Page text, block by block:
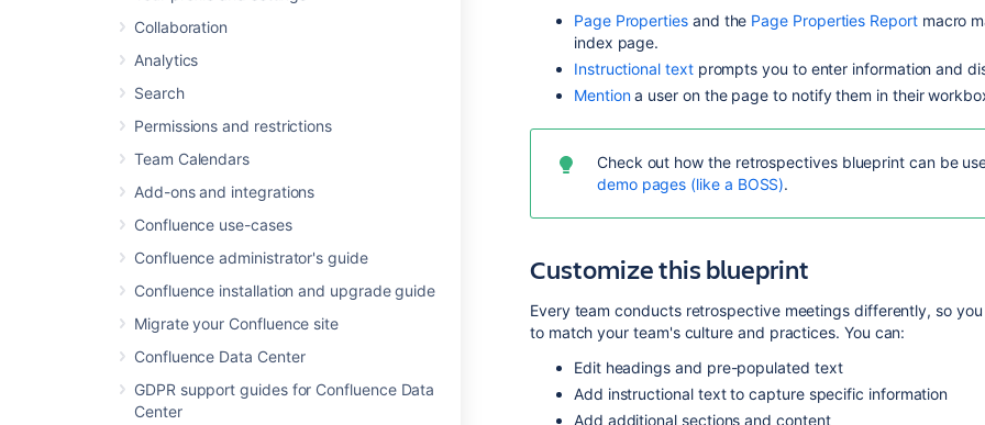
Collaboration
Analytics
Search
Permissions and restrictions
Team Calendars
Add-ons and integrations
Confluence use-cases
Confluence administrator's guide
Confluence installation and upgrade guide
Migrate your Confluence site
Confluence Data Center
GDPR support guides for Confluence Data
Center
Page Propertiesand the Page Properties Reportmacro
index page.
Instructional textprompts you to enter information and
Mentiona user on the page to notify them in their
Check out how the retrospectives blueprint can be
demo pages (like a BOSS).
Customize this blueprint
Every team conducts retrospective meetings differently, so
to match your team's culture and practices. You can:
Edit headings and pre-populated text
Add instructional text to capture specific information
Add additional sections and content